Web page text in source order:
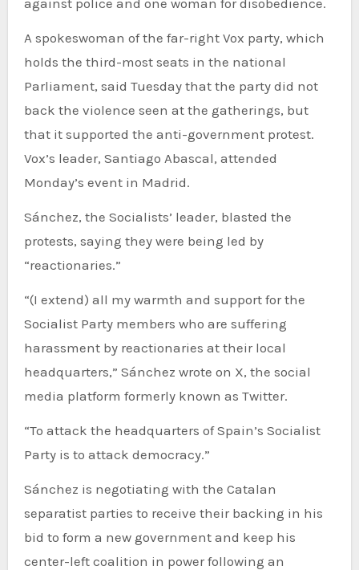
A spokeswoman of the far-right Vox party, which
holds the third-most seats in the national
Parliament, said Tuesday that the party did not
back the violence seen at the gatherings, but
that it supported the anti-government protest.
Vox’s leader, Santiago Abascal, attended
Monday’s event in Madrid.
Sánchez, the Socialists’ leader, blasted the
protests, saying they were being led by
“reactionaries.”
“(I extend) all my warmth and support for the
Socialist Party members who are suffering
harassment by reactionaries at their local
headquarters,” Sánchez wrote on X, the social
media platform formerly known as Twitter.
“To attack the headquarters of Spain’s Socialist
Party is to attack democracy.”
Sánchez is negotiating with the Catalan
separatist parties to receive their backing in his
bid to form a new government and keep his
center-left coalition in power following an